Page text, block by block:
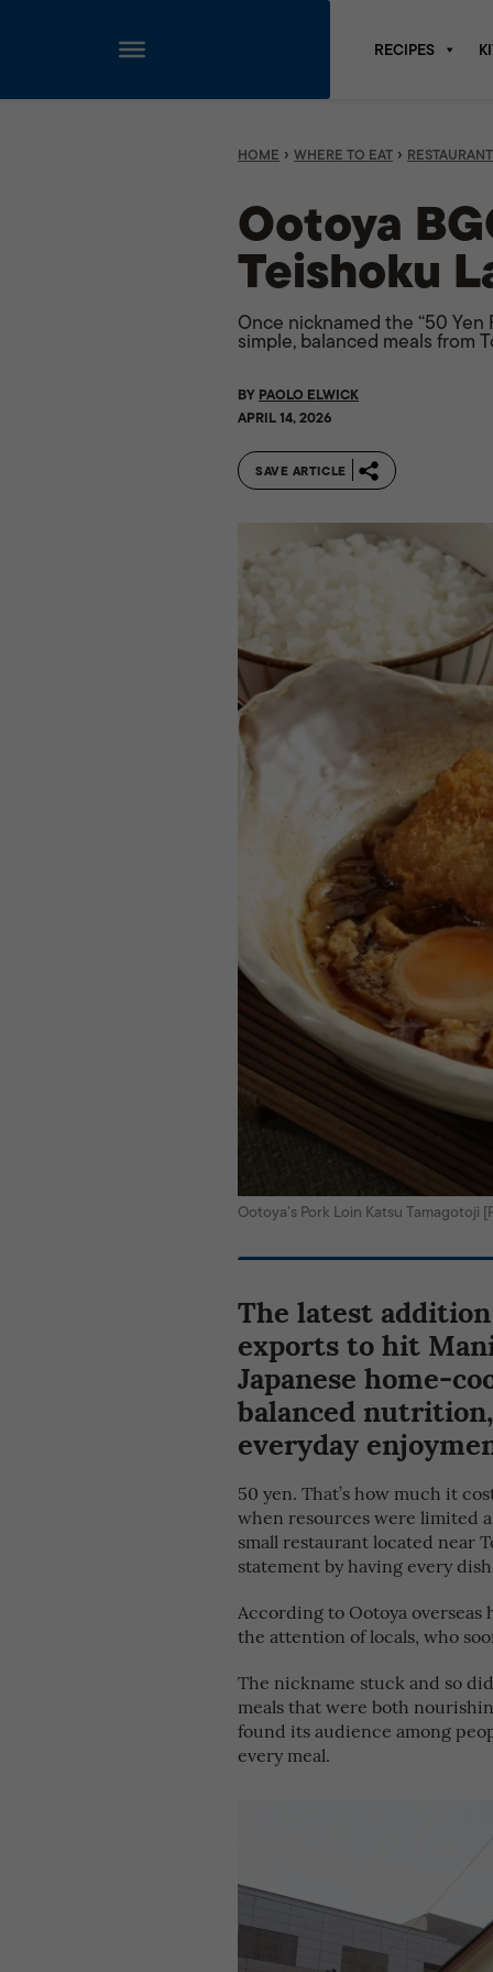
RECIPES
HOME › WHERE TO EAT ›
Ootoya
Teishoku
Once nicknamed the “50
simple, balanced meals from
BY PAOLO ELWICK
APRIL 14, 2026
SAVE ARTICLE
Ootoya’s Pork Loin Katsu Tamagotoji
The latest
exports to hit
Japanese home-
balanced
everyday
50 yen. That’s how much it
when resources were limited
small restaurant located near
statement by having every
According to Ootoya
the attention of locals, who
The nickname stuck and so
meals that were both
found its audience among
every meal.